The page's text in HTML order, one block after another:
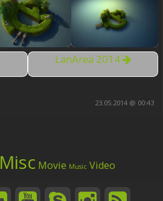
LanArea 2014
23.05.2014 @ 00:43
Misc Movie Music Video